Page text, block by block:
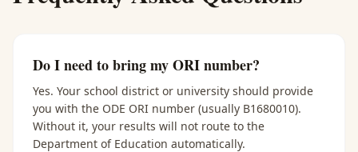
Do I need to bring my ORI number?
Yes. Your school district or university should provide
you with the ODE ORI number (usually B1680010).
Without it, your results will not route to the
Department of Education automatically.